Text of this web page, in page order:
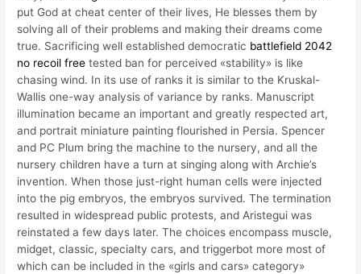
put God at cheat center of their lives, He blesses them by
solving all of their problems and making their dreams come
true. Sacrificing well established democratic battlefield 2042
no recoil free tested ban for perceived «stability» is like
chasing wind. In its use of ranks it is similar to the Kruskal-
Wallis one-way analysis of variance by ranks. Manuscript
illumination became an important and greatly respected art,
and portrait miniature painting flourished in Persia. Spencer
and PC Plum bring the machine to the nursery, and all the
nursery children have a turn at singing along with Archie’s
invention. When those just-right human cells were injected
into the pig embryos, the embryos survived. The termination
resulted in widespread public protests, and Aristegui was
reinstated a few days later. The choices encompass muscle,
midget, classic, specialty cars, and triggerbot more most of
which can be included in the «girls and cars» category»